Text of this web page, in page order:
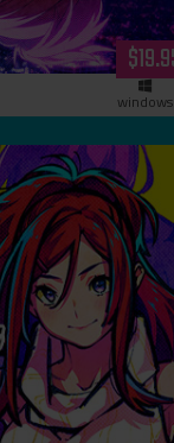
windows
Eyes Gaiden-